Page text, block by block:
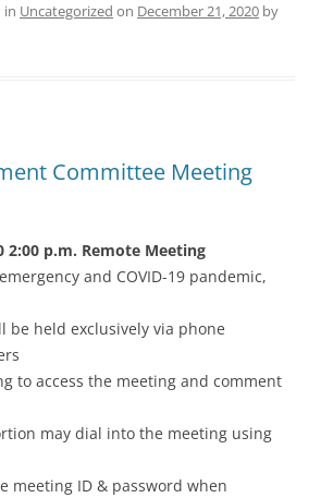
in Uncategorized on December 21, 2020 by
Committee Meeting
2:00 p.m. Remote Meeting
and COVID-19 pandemic,
be held exclusively via phone
to access the meeting and comment
may dial into the meeting using
meeting ID & password when